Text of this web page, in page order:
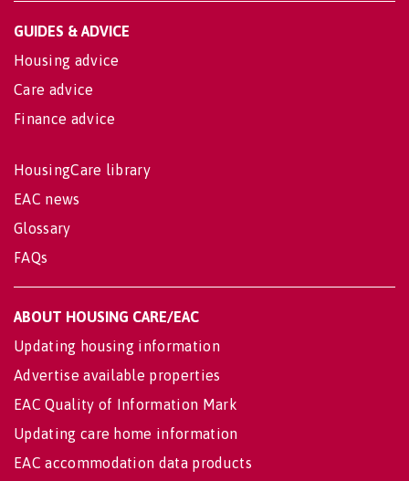
GUIDES & ADVICE
Housing advice
Care advice
Finance advice
HousingCare library
EAC news
Glossary
FAQs
ABOUT HOUSING CARE/EAC
Updating housing information
Advertise available properties
EAC Quality of Information Mark
Updating care home information
EAC accommodation data products